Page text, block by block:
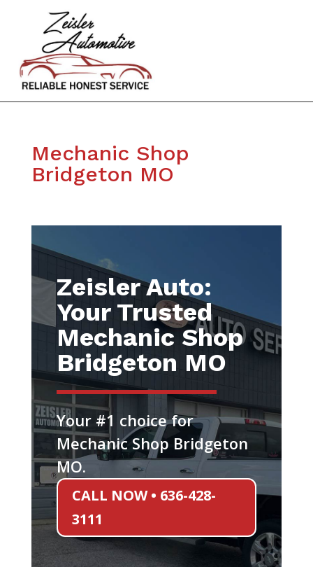
Mechanic Shop
Bridgeton MO
Zeisler Auto:
Your Trusted
Mechanic Shop
Bridgeton MO
Your #1 choice for
Mechanic Shop Bridgeton
MO.
CALL NOW • 636-428-
3111